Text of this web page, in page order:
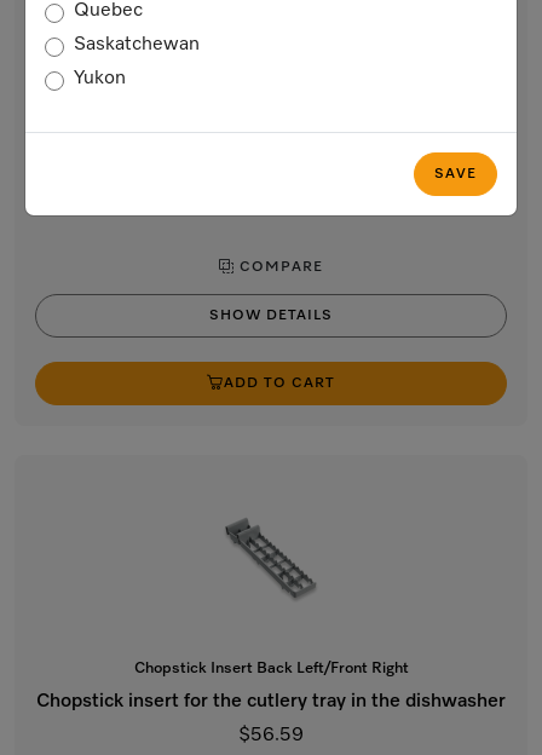
Quebec
Saskatchewan
Yukon
SAVE
for additional cutlery capacity in the lower basket.
COMPARE
SHOW DETAILS
ADD TO CART
Chopstick Insert Back Left/Front Right
Chopstick insert for the cutlery tray in the dishwasher
$56.59